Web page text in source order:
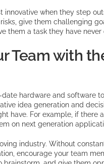
innovative when they step
give them challenging
them a task they have never
Team with
hardware and software
idea generation and
have. For example, if there
on next generation
industry. Without
encourage your team